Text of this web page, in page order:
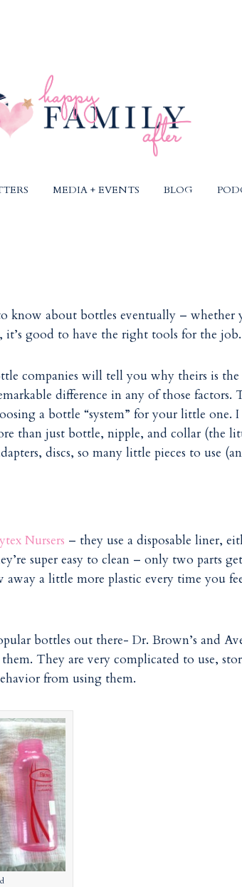
MEDIA + EVENTS BLOG
know about bottles eventually – whether
good to have the right tools for the job.
companies will tell you why theirs is the
difference in any of those factors.
a bottle “system” for your little one. I
than just bottle, nipple, and collar (the
discs, so many little pieces to use
Nursers – they use a disposable liner,
super easy to clean – only two parts get
a little more plastic every time you
bottles out there- Dr. Brown’s and
They are very complicated to use,
from using them.